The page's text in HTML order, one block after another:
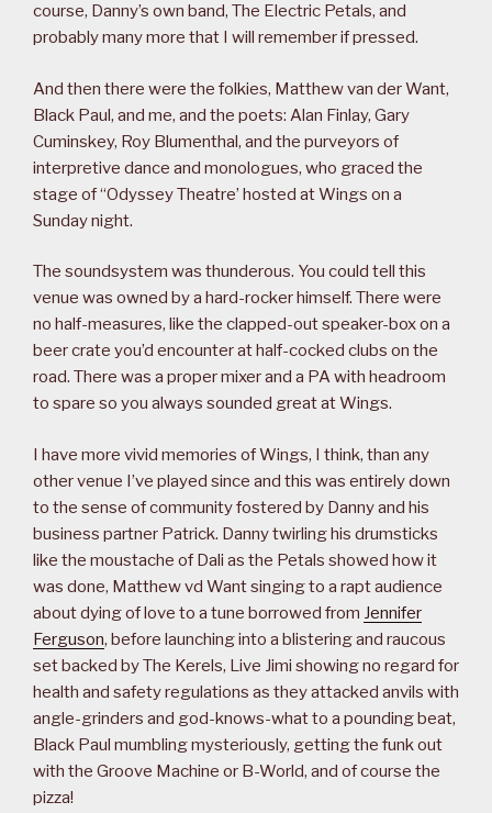
course, Danny’s own band, The Electric Petals, and
probably many more that I will remember if pressed.
And then there were the folkies, Matthew van der Want,
Black Paul, and me, and the poets: Alan Finlay, Gary
Cuminskey, Roy Blumenthal, and the purveyors of
interpretive dance and monologues, who graced the
stage of “Odyssey Theatre’ hosted at Wings on a
Sunday night.
The soundsystem was thunderous. You could tell this
venue was owned by a hard-rocker himself. There were
no half-measures, like the clapped-out speaker-box on a
beer crate you’d encounter at half-cocked clubs on the
road. There was a proper mixer and a PA with headroom
to spare so you always sounded great at Wings.
I have more vivid memories of Wings, I think, than any
other venue I’ve played since and this was entirely down
to the sense of community fostered by Danny and his
business partner Patrick. Danny twirling his drumsticks
like the moustache of Dali as the Petals showed how it
was done, Matthew vd Want singing to a rapt audience
about dying of love to a tune borrowed from Jennifer
Ferguson, before launching into a blistering and raucous
set backed by The Kerels, Live Jimi showing no regard for
health and safety regulations as they attacked anvils with
angle-grinders and god-knows-what to a pounding beat,
Black Paul mumbling mysteriously, getting the funk out
with the Groove Machine or B-World, and of course the
pizza!